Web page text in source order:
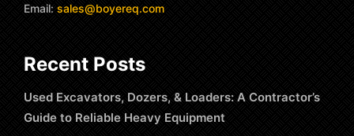
Email: sales@boyereq.com
Recent Posts
Used Excavators, Dozers, & Loaders: A Contractor’s
Guide to Reliable Heavy Equipment